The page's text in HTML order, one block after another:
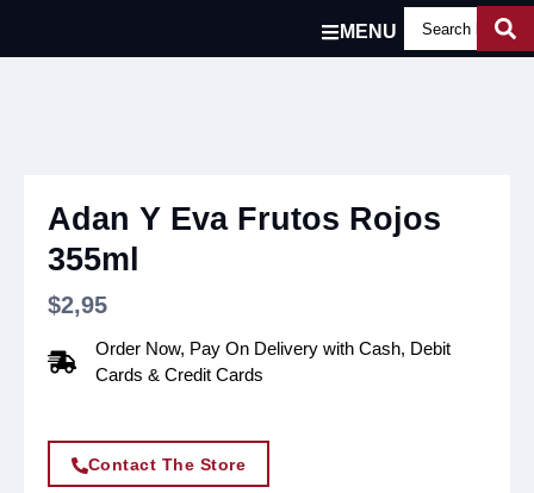
MENU
Adan Y Eva Frutos Rojos
355ml
$2,95
Order Now, Pay On Delivery with Cash, Debit
Cards & Credit Cards
Contact The Store